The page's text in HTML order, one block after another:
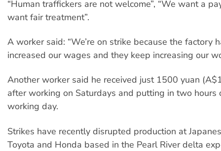
“Human traffickers are not welcome”, “We want a
want fair treatment”.
A worker said: “We’re on strike because the factory
increased our wages and they keep increasing our
Another worker said he received just 1500 yuan
after working on Saturdays and putting in two hours
working day.
Strikes have recently disrupted production at
Toyota and Honda based in the Pearl River delta